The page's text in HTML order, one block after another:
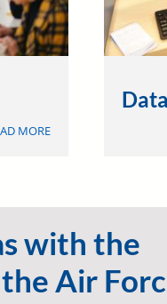
MOREABOUT
EDUCATION
with the
Air